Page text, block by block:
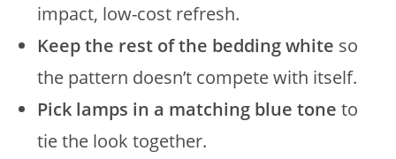
impact, low-cost refresh.
Keep the rest of the bedding white so
the pattern doesn’t compete with itself.
Pick lamps in a matching blue tone to
tie the look together.